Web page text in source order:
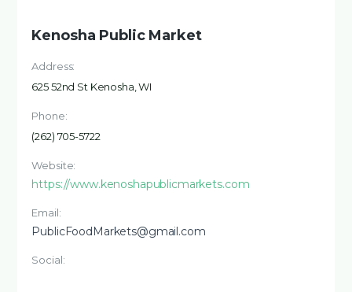
Kenosha Public Market
Address:
625 52nd St Kenosha, WI
Phone:
(262) 705-5722
Website:
https://www.kenoshapublicmarkets.com
Email:
PublicFoodMarkets@gmail.com
Social: